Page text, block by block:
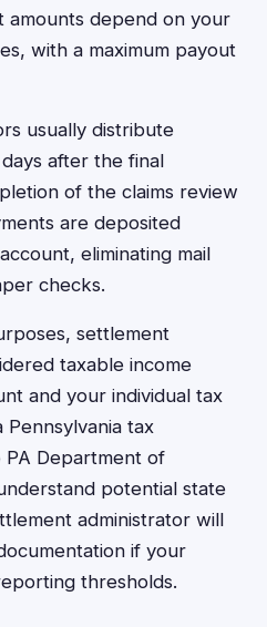
amounts depend on your
with a maximum payout
usually distribute
after the final
of the claims review
are deposited
eliminating mail
checks.
settlement
taxable income
and your individual tax
Pennsylvania tax
Department of
potential state
administrator will
if your
thresholds.